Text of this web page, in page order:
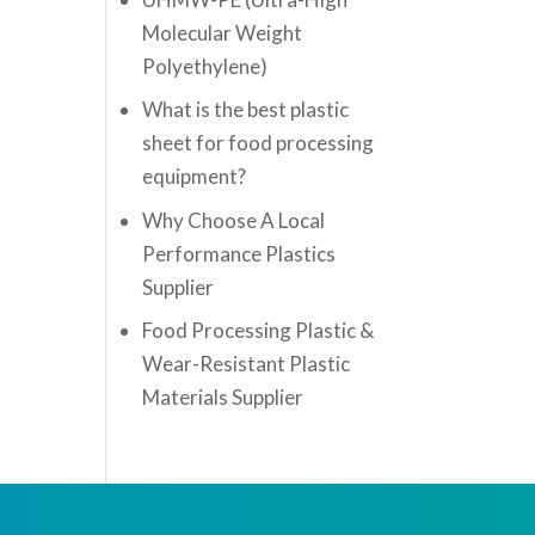
Molecular Weight
Polyethylene)
What is the best plastic
sheet for food processing
equipment?
Why Choose A Local
Performance Plastics
Supplier
Food Processing Plastic &
Wear-Resistant Plastic
Materials Supplier